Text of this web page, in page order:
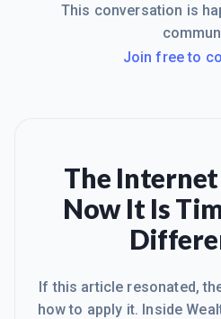
This conversation is
Join free to
The Internet
Now It Is
If this article resonated,
how to apply it. Inside